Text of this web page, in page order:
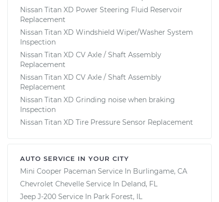
Nissan Titan XD Power Steering Fluid Reservoir
Replacement
Nissan Titan XD Windshield Wiper/Washer System
Inspection
Nissan Titan XD CV Axle / Shaft Assembly
Replacement
Nissan Titan XD CV Axle / Shaft Assembly
Replacement
Nissan Titan XD Grinding noise when braking
Inspection
Nissan Titan XD Tire Pressure Sensor Replacement
AUTO SERVICE IN YOUR CITY
Mini Cooper Paceman Service In Burlingame, CA
Chevrolet Chevelle Service In Deland, FL
Jeep J-200 Service In Park Forest, IL